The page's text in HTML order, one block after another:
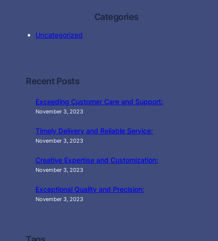
Categories
Uncategorized
Recent Posts
Exceeding Customer Care and Support:
November 3, 2023
Timely Delivery and Reliable Service:
November 3, 2023
Creative Expertise and Customization:
November 3, 2023
Exceptional Quality and Precision:
November 3, 2023